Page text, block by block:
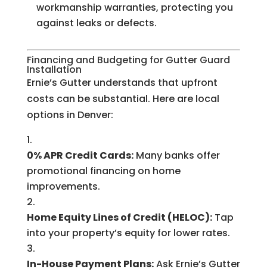
workmanship warranties, protecting you
against leaks or defects.
Financing and Budgeting for Gutter Guard
Installation
Ernie’s Gutter understands that upfront
costs can be substantial. Here are local
options in Denver:
0% APR Credit Cards:Many banks offer
promotional financing on home
improvements.
Home Equity Lines of Credit (HELOC):Tap
into your property’s equity for lower rates.
In-House Payment Plans:Ask Ernie’s Gutter